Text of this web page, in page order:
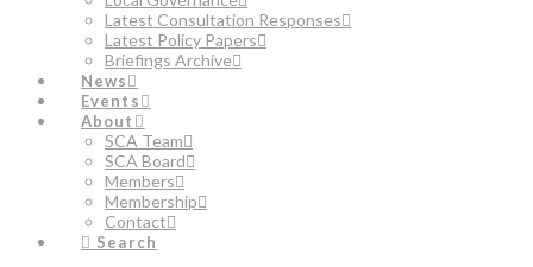
Latest Consultation Responses
Latest Policy Papers
Briefings Archive
News
Events
About
SCA Team
SCA Board
Members
Membership
Contact
Search